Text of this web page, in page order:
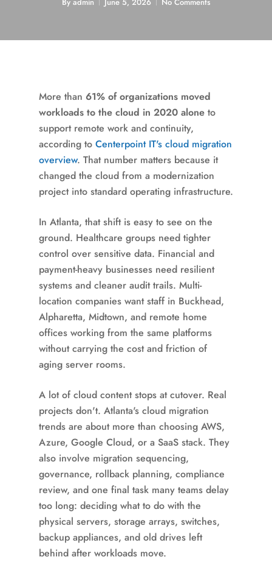
More than 61% of organizations moved
workloads to the cloud in 2020 alone to
support remote work and continuity,
according to Centerpoint IT's cloud migration
overview. That number matters because it
changed the cloud from a modernization
project into standard operating infrastructure.
In Atlanta, that shift is easy to see on the
ground. Healthcare groups need tighter
control over sensitive data. Financial and
payment-heavy businesses need resilient
systems and cleaner audit trails. Multi-
location companies want staff in Buckhead,
Alpharetta, Midtown, and remote home
offices working from the same platforms
without carrying the cost and friction of
aging server rooms.
A lot of cloud content stops at cutover. Real
projects don't. Atlanta's cloud migration
trends are about more than choosing AWS,
Azure, Google Cloud, or a SaaS stack. They
also involve migration sequencing,
governance, rollback planning, compliance
review, and one final task many teams delay
too long: deciding what to do with the
physical servers, storage arrays, switches,
backup appliances, and old drives left
behind after workloads move.